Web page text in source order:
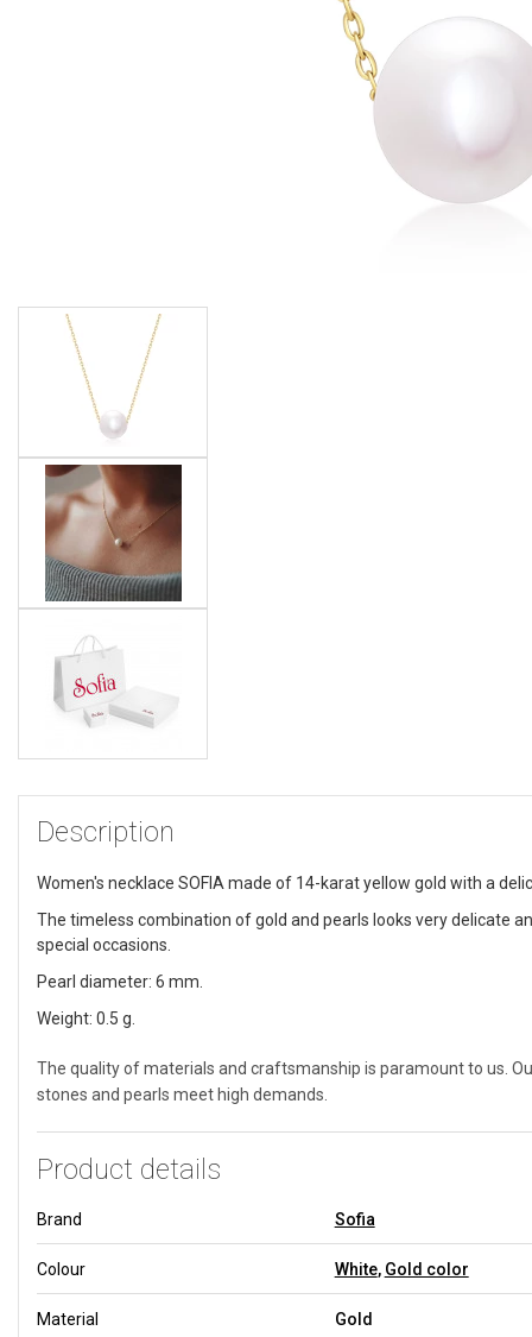
Description
Women's necklace SOFIA made of 14-karat yellow gold with a
The timeless combination of gold and pearls looks very delicate
special occasions.
Pearl diameter: 6 mm.
Weight: 0.5 g.
The quality of materials and craftsmanship is paramount to us.
stones and pearls meet high demands.
Product details
Brand Sofia
Colour White, Gold color
Material Gold